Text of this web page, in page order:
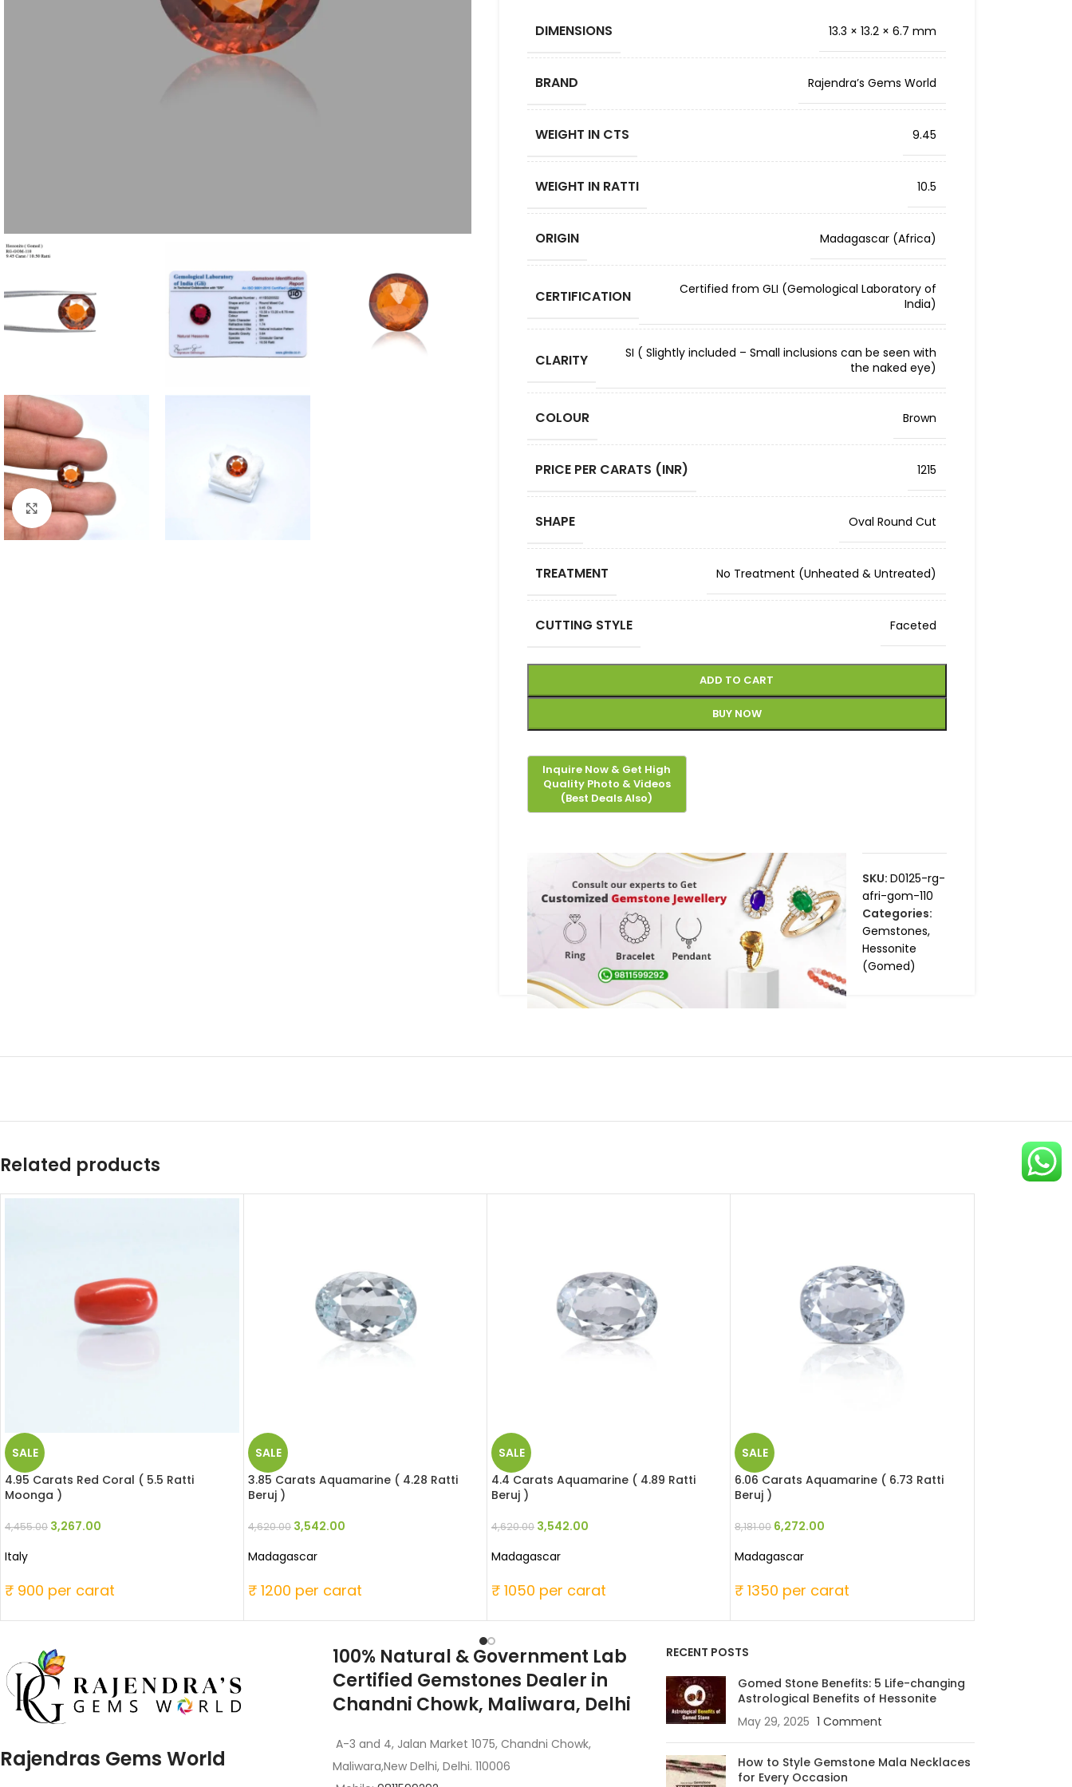
Click to enlarge
DIMENSIONS 13.3 × 13.2 × 6.7 mm
BRAND Rajendra’s Gems World
WEIGHT IN CTS 9.45
WEIGHT IN RATTI 10.5
ORIGIN Madagascar (Africa)
CERTIFICATION
Certified from GLI (Gemological Laboratory of
India)
CLARITY
SI ( Slightly included – Small inclusions can be seen with
the naked eye)
COLOUR Brown
PRICE PER CARATS (INR) 1215
SHAPE Oval Round Cut
TREATMENT No Treatment (Unheated & Untreated)
CUTTING STYLE Faceted
ADD TO CART
BUY NOW
SKU: D0125-rg-
afri-gom-110
Categories:
Gemstones,
Hessonite
(Gomed)
Related products
SALE
4.95 Carats Red Coral ( 5.5 Ratti
Moonga )
4,455.00 3,267.00
Italy
₹ 900 per carat
SALE
3.85 Carats Aquamarine ( 4.28 Ratti
Beruj )
4,620.00 3,542.00
Madagascar
₹ 1200 per carat
SALE
4.4 Carats Aquamarine ( 4.89 Ratti
Beruj )
4,620.00 3,542.00
Madagascar
₹ 1050 per carat
SALE
6.06 Carats Aquamarine ( 6.73 Ratti
Beruj )
8,181.00 6,272.00
Madagascar
₹ 1350 per carat
Rajendras Gems World
100% Natural & Government Lab
Certified Gemstones Dealer in
Chandni Chowk, Maliwara, Delhi
A-3 and 4, Jalan Market 1075, Chandni Chowk,
Maliwara,New Delhi, Delhi. 110006
RECENT POSTS
Gomed Stone Benefits: 5 Life-changing
Astrological Benefits of Hessonite
May 29, 2025 1 Comment
How to Style Gemstone Mala Necklaces
for Every Occasion